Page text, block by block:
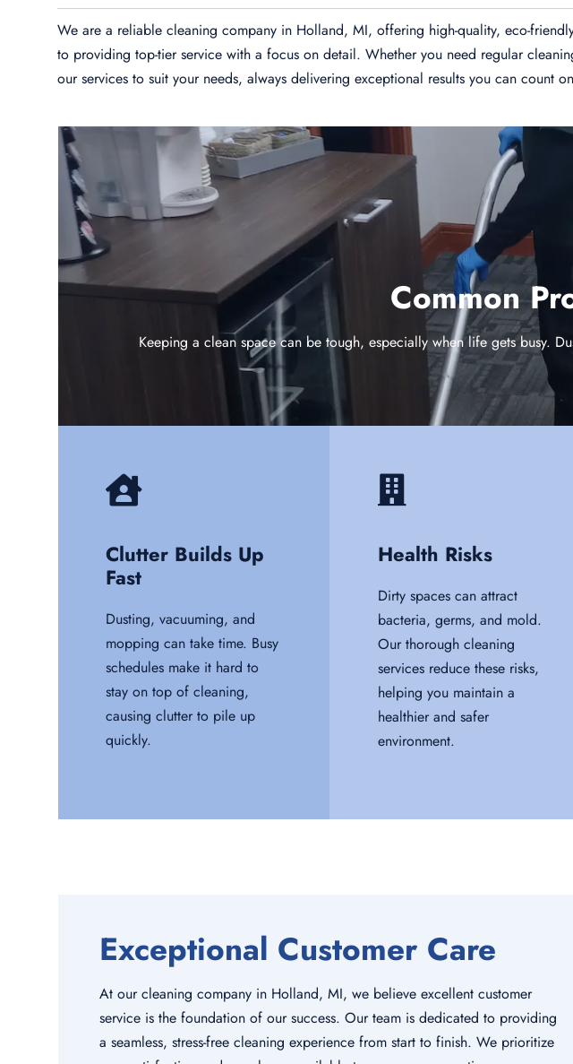
We are a reliable cleaning company in Holland, MI, offering high-quality, eco-
to providing top-tier service with a focus on detail. Whether you need regular
our services to suit your needs, always delivering exceptional results you can count
Common
Keeping a clean space can be tough, especially when life gets busy.
Clutter Builds Up
Fast
Dusting, vacuuming, and
mopping can take time. Busy
schedules make it hard to
stay on top of cleaning,
causing clutter to pile up
quickly.
Health Risks
Dirty spaces can attract
bacteria, germs, and mold.
Our thorough cleaning
services reduce these risks,
helping you maintain a
healthier and safer
environment.
Exceptional Customer Care
At our cleaning company in Holland, MI, we believe excellent customer
service is the foundation of our success. Our team is dedicated to providing
a seamless, stress-free cleaning experience from start to finish. We prioritize